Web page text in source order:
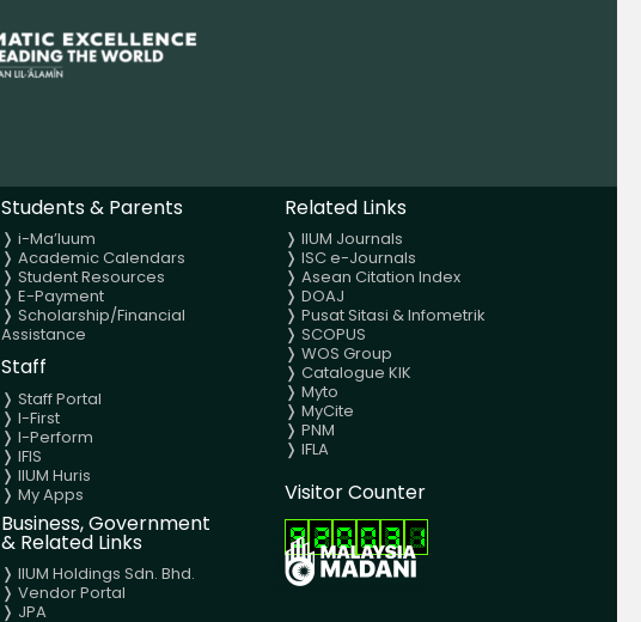
Students & Parents
❭i-Ma’luum
❭Academic Calendars
❭Student Resources
❭E-Payment
❭Scholarship/Financial
Assistance
Staff
❭Staff Portal
❭I-First
❭I-Perform
❭IFIS
❭ IIUM Huris
❭My Apps
Business, Government
& Related Links
❭IIUM Holdings Sdn. Bhd.
❭Vendor Portal
❭ JPA
Related Links
❭IIUM Journals
❭ISC e-Journals
❭Asean Citation Index
❭DOAJ
❭Pusat Sitasi & Infometrik
❭SCOPUS
❭WOS Group
❭Catalogue KIK
❭Myto
❭MyCite
❭PNM
❭IFLA
Visitor Counter